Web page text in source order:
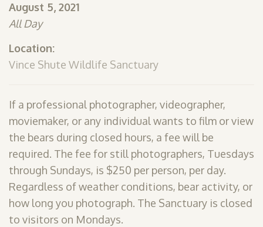
ADMISSION
August 5, 2021
All Day
Location:
Vince Shute Wildlife Sanctuary
If a professional photographer, videographer,
moviemaker, or any individual wants to film or view
the bears during closed hours, a fee will be
required. The fee for still photographers, Tuesdays
through Sundays, is $250 per person, per day.
Regardless of weather conditions, bear activity, or
how long you photograph. The Sanctuary is closed
to visitors on Mondays.